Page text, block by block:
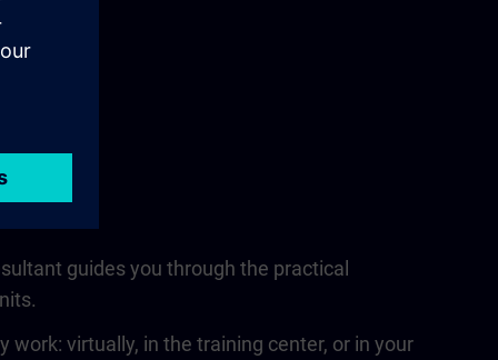
guides you through the practical
virtually, in the training center, or in your